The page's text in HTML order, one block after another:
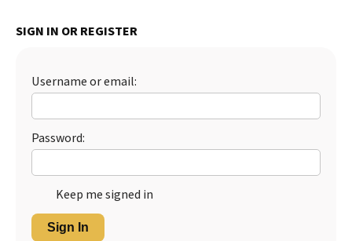
SIGN IN OR REGISTER
Username or email:
Password:
Keep me signed in
Sign In